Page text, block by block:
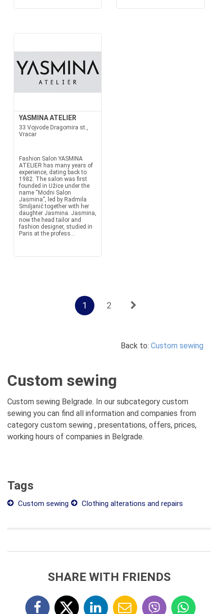
YASMINA ATELIER
33 Vojvode Dragomira st.,
Vracar
Fashion Salon YASMINA
ATELIER has many years of
experience, dating back to
1982. The salon was first
founded in Užice under the
name “Modni Salon
Jasmina”, led by Radmila
Smiljanić together with her
daughter Jasmina. Jasmina,
now the head tailor and
fashion designer, studied in
Paris at the profess...
1 2
Back to: Custom sewing
Custom sewing
Custom sewing Belgrade. In our subcategory custom
sewing you can find all information and companies from
category custom sewing , presentations, offers, prices,
working hours of companies in Belgrade.
Tags
Custom sewing Clothing alterations and repairs
SHARE WITH FRIENDS